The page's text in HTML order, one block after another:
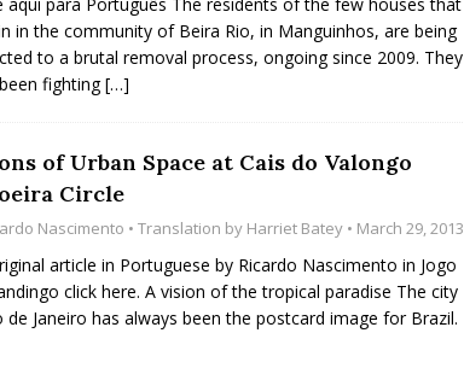
to Support Upgrading Policies
BY
Partners to Plant and Launch Remanso Beach
COMMUNITY CONTRIBUTORS
aqui para Português The residents of the few houses that
in the community of Beira Rio, in Manguinhos, are being
to a brutal removal process, ongoing since 2009. They
fighting[…]
of Urban Space at Cais do Valongo
Circle
Nascimento • Translation by Harriet Batey • March 29, 2013
article in Portuguese by Ricardo Nascimento in Jogo
click here. A vision of the tropical paradise The city
de Janeiro has always been the postcard image for Brazil.